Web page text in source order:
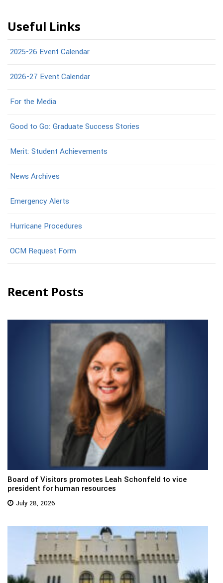
Useful Links
2025-26 Event Calendar
2026-27 Event Calendar
For the Media
Good to Go: Graduate Success Stories
Merit: Student Achievements
News Archives
Emergency Alerts
Hurricane Procedures
OCM Request Form
Recent Posts
Board of Visitors promotes Leah Schonfeld to vice
president for human resources
July 28, 2026